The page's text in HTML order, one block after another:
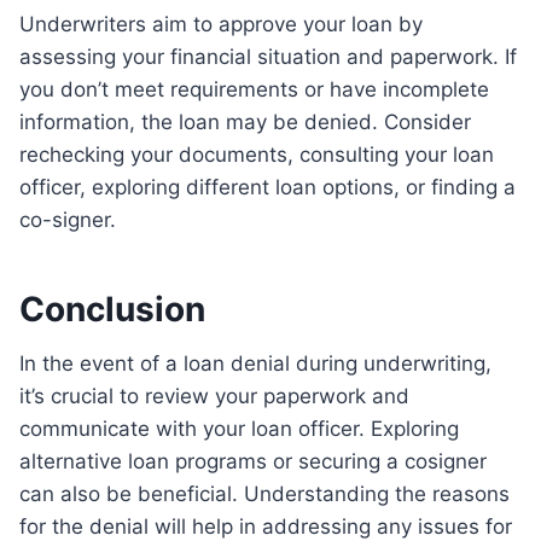
Underwriters aim to approve your loan by
assessing your financial situation and paperwork. If
you don’t meet requirements or have incomplete
information, the loan may be denied. Consider
rechecking your documents, consulting your loan
officer, exploring different loan options, or finding a
co-signer.
Conclusion
In the event of a loan denial during underwriting,
it’s crucial to review your paperwork and
communicate with your loan officer. Exploring
alternative loan programs or securing a cosigner
can also be beneficial. Understanding the reasons
for the denial will help in addressing any issues for